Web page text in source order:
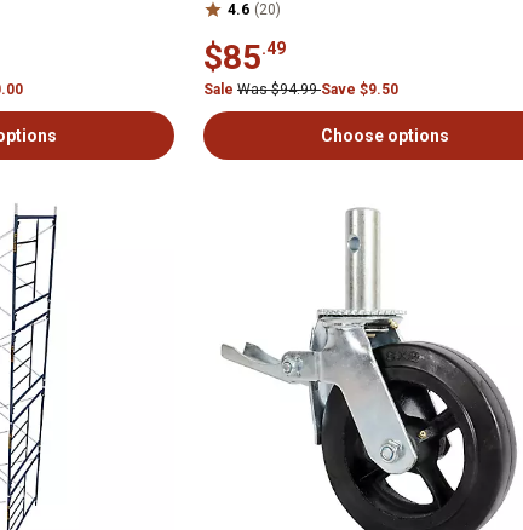
4.6 (20)
$85.49
Sale Was $94.99Save $9.50
Choose options